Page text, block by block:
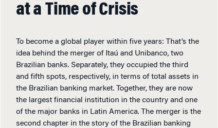
at a Time of Crisis
To become a global player within five years: That’s the
idea behind the merger of Itaú and Unibanco, two
Brazilian banks. Separately, they occupied the third
and fifth spots, respectively, in terms of total assets in
the Brazilian banking market. Together, they are now
the largest financial institution in the country and one
of the major banks in Latin America. The merger is the
second chapter in the story of the Brazilian banking